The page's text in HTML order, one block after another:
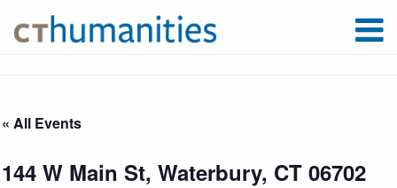
« All Events
144 W Main St, Waterbury, CT 06702